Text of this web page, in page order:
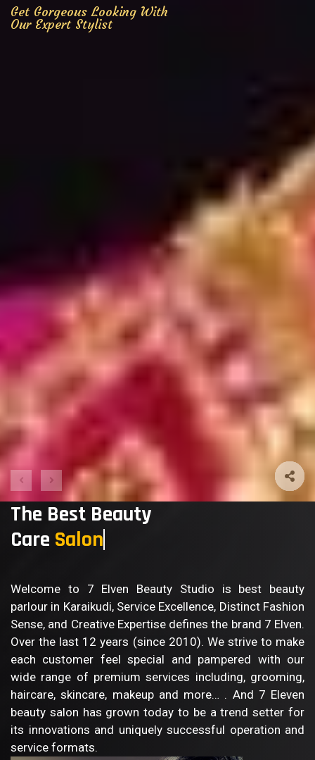
Get Gorgeous Looking With
Our Expert Stylist
The Best Beauty
Care B
Welcome to 7 Elven Beauty Studio is best beauty
parlour in Karaikudi, Service Excellence, Distinct Fashion
Sense, and Creative Expertise defines the brand 7 Elven.
Over the last 12 years (since 2010). We strive to make
each customer feel special and pampered with our
wide range of premium services including, grooming,
haircare, skincare, makeup and more… . And 7 Eleven
beauty salon has grown today to be a trend setter for
its innovations and uniquely successful operation and
service formats.